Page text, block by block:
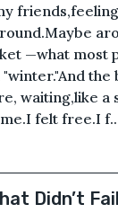
—what most
the
waiting,like
felt free.I
Didn’t